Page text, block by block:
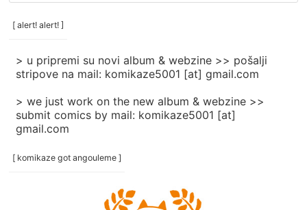
categories
[ alert! alert! ]
> u pripremi su novi album & webzine >> pošalji
stripove na mail: komikaze5001 [at] gmail.com
> we just work on the new album & webzine >>
submit comics by mail: komikaze5001 [at]
gmail.com
[ komikaze got angouleme ]